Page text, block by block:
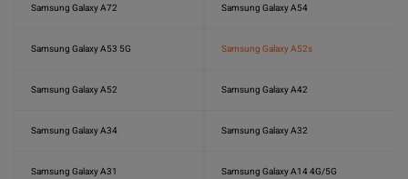
Samsung Galaxy A72 Samsung Galaxy A54
Samsung Galaxy A53 5G Samsung Galaxy A52s
Samsung Galaxy A52 Samsung Galaxy A42
Samsung Galaxy A34 Samsung Galaxy A32
Samsung Galaxy A31 Samsung Galaxy A14 4G/5G